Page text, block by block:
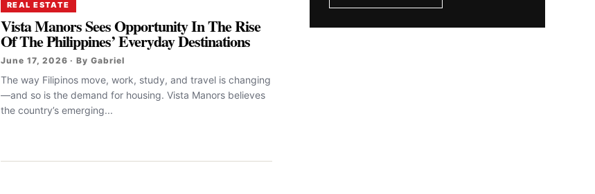
REAL ESTATE
Vista Manors Sees Opportunity In The Rise
Of The Philippines’ Everyday Destinations
June 17, 2026 · By Gabriel
The way Filipinos move, work, study, and travel is changing
—and so is the demand for housing. Vista Manors believes
the country’s emerging...